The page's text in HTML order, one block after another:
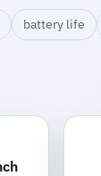
battery life